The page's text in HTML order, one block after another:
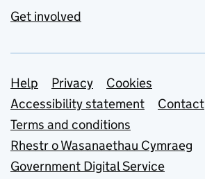
Get involved
Support links
Help Privacy
Cookies
Accessibility statement
Contact
Terms and conditions
Rhestr o Wasanaethau Cymraeg
Government Digital Service